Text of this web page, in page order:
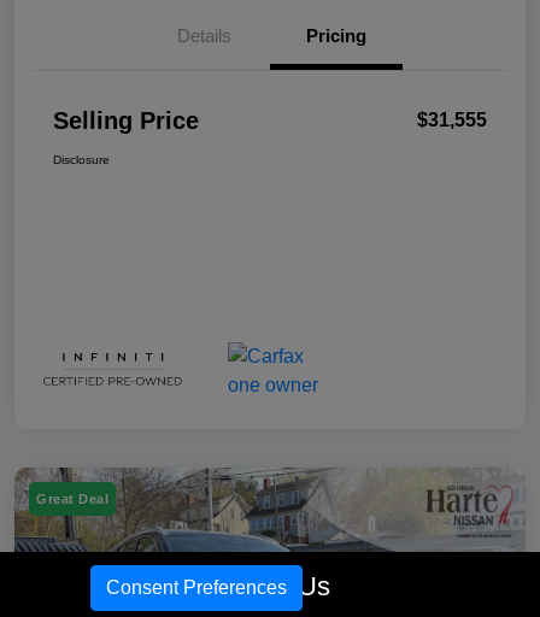
Details Pricing
Selling Price $31,555
Disclosure
Great Deal
Call Us
Consent Preferences